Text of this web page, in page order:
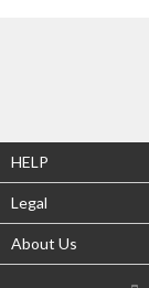
HELP
Legal
About Us